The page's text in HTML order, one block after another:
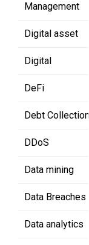
Management
Digital asset
Digital
DeFi
Debt Collection
DDoS
Data mining
Data Breaches
Data analytics